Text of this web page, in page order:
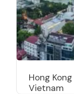
Hong
Vietnam